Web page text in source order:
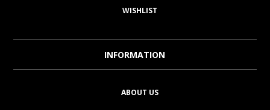
WISHLIST
INFORMATION
ABOUT US